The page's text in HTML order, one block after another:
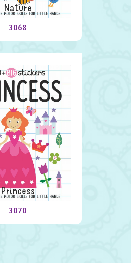
Nature
3068
Princess
3070